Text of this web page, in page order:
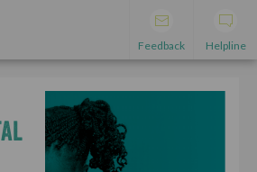
Feedback Helpline